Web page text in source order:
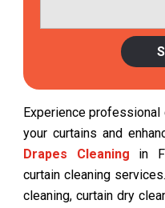
Experience professional
your curtains and
Drapes Cleaning in
curtain cleaning
cleaning, curtain dry